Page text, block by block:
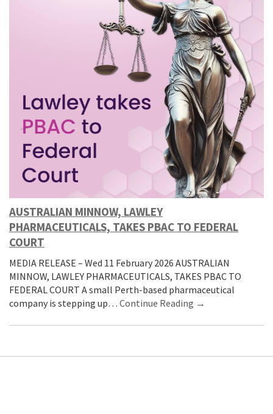
AUSTRALIAN MINNOW, LAWLEY
PHARMACEUTICALS, TAKES PBAC TO FEDERAL
COURT
MEDIA RELEASE – Wed 11 February 2026 AUSTRALIAN
MINNOW, LAWLEY PHARMACEUTICALS, TAKES PBAC TO
FEDERAL COURT A small Perth-based pharmaceutical
company is stepping up… Continue Reading →